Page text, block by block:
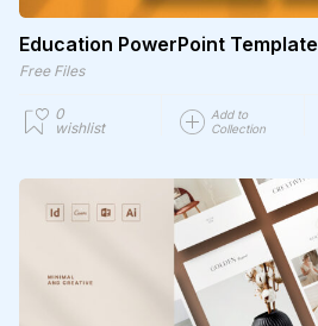
Education PowerPoint Template
Free Files
0
wishlist
Add to
Collection